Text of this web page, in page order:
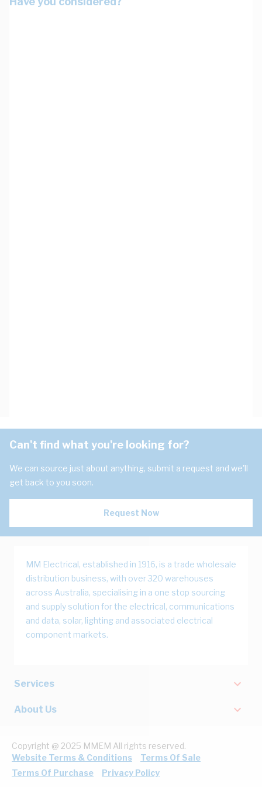
Can't find what you're looking for?
We can source just about anything, submit a request and we'll
get back to you soon.
Request Now
MM Electrical, established in 1916, is a trade wholesale
distribution business, with over 320 warehouses
across Australia, specialising in a one stop sourcing
and supply solution for the electrical, communications
and data, solar, lighting and associated electrical
component markets.
Services
About Us
Copyright @ 2025 MMEM All rights reserved.
Website Terms & Conditions
Terms Of Sale
Terms Of Purchase
Privacy Policy